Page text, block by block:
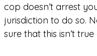
cop doesn’t arrest
jurisdiction to do so.
sure that this isn’t